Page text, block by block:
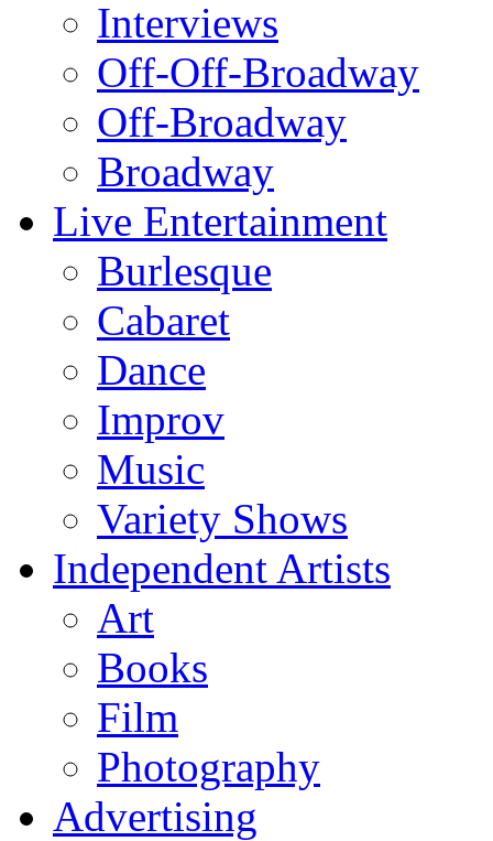
Interviews
Off-Off-Broadway
Off-Broadway
Broadway
Live Entertainment
Burlesque
Cabaret
Dance
Improv
Music
Variety Shows
Independent Artists
Art
Books
Film
Photography
Advertising